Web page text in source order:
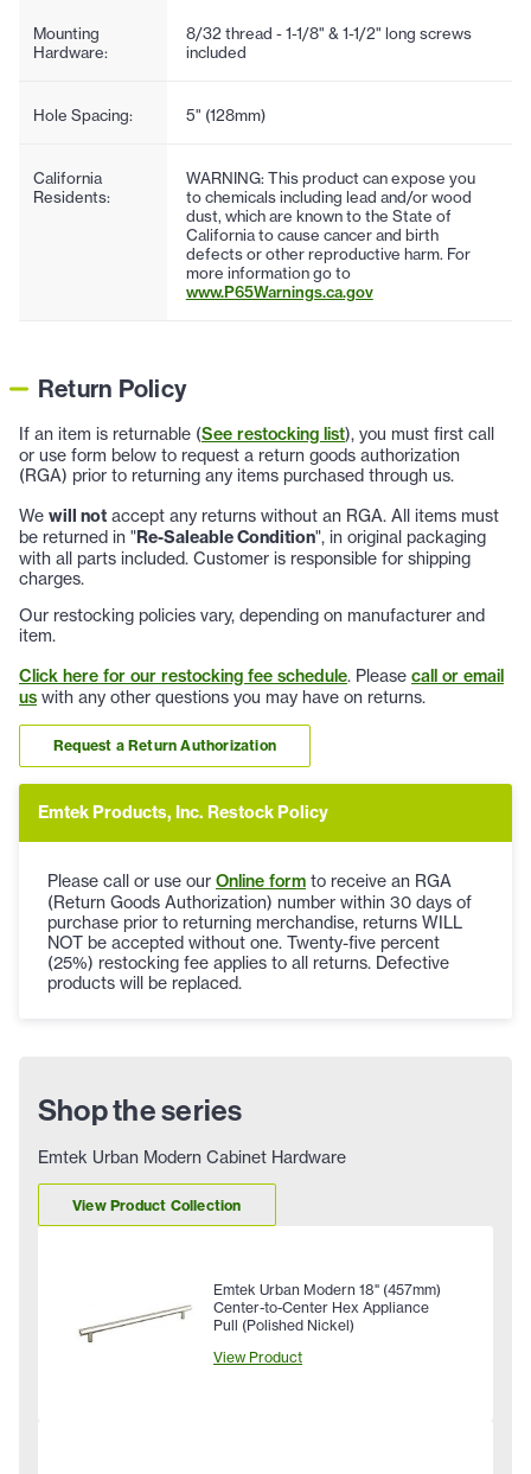
Mounting
Hardware:
8/32 thread - 1-1/8" & 1-1/2" long screws
included
Hole Spacing: 5" (128mm)
California
Residents:
WARNING: This product can expose you
to chemicals including lead and/or wood
dust, which are known to the State of
California to cause cancer and birth
defects or other reproductive harm. For
more information go to
www.P65Warnings.ca.gov
Return Policy
If an item is returnable (See restocking list), you must first call
or use form below to request a return goods authorization
(RGA) prior to returning any items purchased through us.
We will not accept any returns without an RGA. All items must
be returned in "Re-Saleable Condition", in original packaging
with all parts included. Customer is responsible for shipping
charges.
Our restocking policies vary, depending on manufacturer and
item.
Click here for our restocking fee schedule. Please call or email
us with any other questions you may have on returns.
Request a Return Authorization
Emtek Products, Inc. Restock Policy
Please call or use our Online form to receive an RGA
(Return Goods Authorization) number within 30 days of
purchase prior to returning merchandise, returns WILL
NOT be accepted without one. Twenty-five percent
(25%) restocking fee applies to all returns. Defective
products will be replaced.
Shop the series
Emtek Urban Modern Cabinet Hardware
View Product Collection
Emtek Urban Modern 18" (457mm)
Center-to-Center Hex Appliance
Pull (Polished Nickel)
View Product